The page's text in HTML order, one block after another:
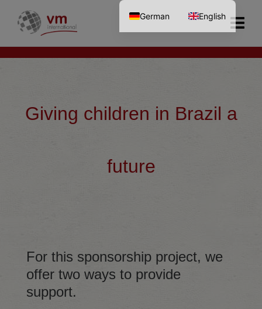
Giving children in Brazil a
future
For this sponsorship project, we
offer two ways to provide
support.
German English